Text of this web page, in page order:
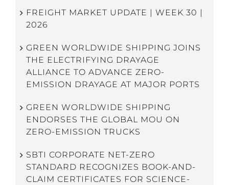
FREIGHT MARKET UPDATE | WEEK 30 |
2026
GREEN WORLDWIDE SHIPPING JOINS
THE ELECTRIFYING DRAYAGE
ALLIANCE TO ADVANCE ZERO-
EMISSION DRAYAGE AT MAJOR PORTS
GREEN WORLDWIDE SHIPPING
ENDORSES THE GLOBAL MOU ON
ZERO-EMISSION TRUCKS
SBTI CORPORATE NET-ZERO
STANDARD RECOGNIZES BOOK-AND-
CLAIM CERTIFICATES FOR SCIENCE-